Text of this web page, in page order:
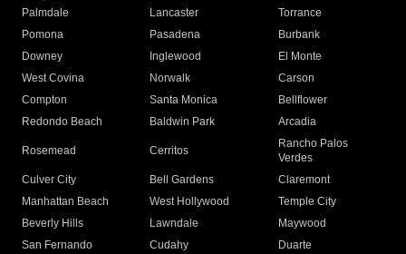
Palmdale
Lancaster
Torrance
Pomona
Pasadena
Burbank
Downey
Inglewood
El Monte
West Covina
Norwalk
Carson
Compton
Santa Monica
Bellflower
Redondo Beach
Baldwin Park Arcadia
Rosemead Cerritos
Rancho Palos
Verdes
Culver City
Bell Gardens
Claremont
Manhattan Beach
West Hollywood
Temple City
Beverly Hills
Lawndale
Maywood
San Fernando
Cudahy
Duarte